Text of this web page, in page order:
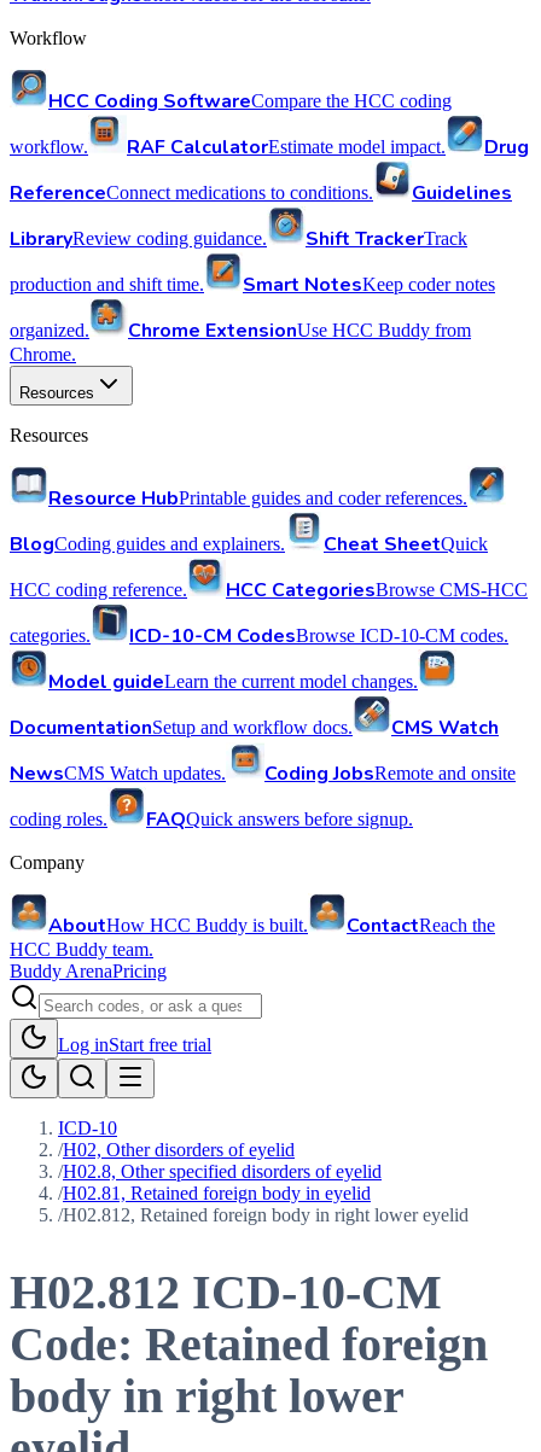
Workflow
HCC Coding SoftwareCompare the HCC coding
workflow. RAF CalculatorEstimate model impact.
Drug
ReferenceConnect medications to conditions.
Guidelines
LibraryReview coding guidance. Shift TrackerTrack
production and shift time. Smart NotesKeep coder notes
organized. Chrome ExtensionUse HCC Buddy from
Chrome.
Resources
Resources
Resource HubPrintable guides and coder references.
BlogCoding guides and explainers. Cheat SheetQuick
HCC coding reference. HCC CategoriesBrowse CMS-HCC
categories. ICD-10-CM CodesBrowse ICD-10-CM codes.
Model guideLearn the current model changes.
DocumentationSetup and workflow docs.
CMS Watch
NewsCMS Watch updates. Coding JobsRemote and onsite
coding roles. FAQQuick answers before signup.
Company
AboutHow HCC Buddy is built. ContactReach the
HCC Buddy team.
Buddy ArenaPricing
Log inStart free trial
ICD-10
/H02, Other disorders of eyelid
/H02.8, Other specified disorders of eyelid
/H02.81, Retained foreign body in eyelid
/H02.812, Retained foreign body in right lower eyelid
H02.812 ICD-10-CM
Code: Retained foreign
body in right lower